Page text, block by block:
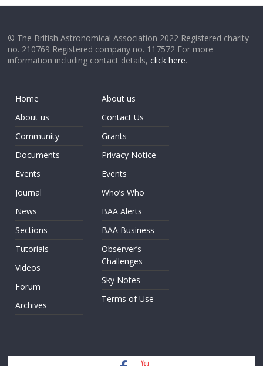
© The British Astronomical Association 2022 Registered charity
no. 210769 Registered company no. 117572 For more
information including contact details,click here.
Home
About us
Community
Documents
Events
Journal
News
Sections
Tutorials
Videos
Forum
Archives
About us
Contact Us
Grants
Privacy Notice
Events
Who’s Who
BAA Alerts
BAA Business
Observer’s
Challenges
Sky Notes
Terms of Use